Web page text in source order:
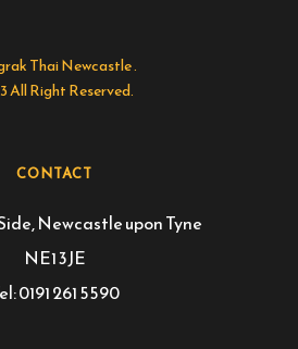
Thai Newcastle .
All Right Reserved.
CONTACT
Newcastle upon Tyne
NE1 3JE
0191 261 5590